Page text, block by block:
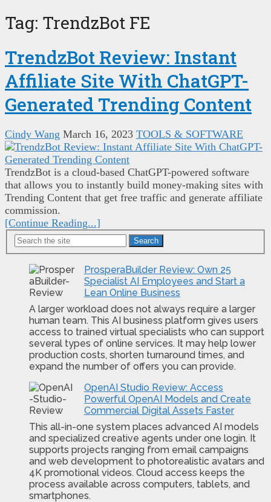
Tag: TrendzBot FE
TrendzBot Review: Instant
Affiliate Site With ChatGPT-
Generated Trending Content
Cindy Wang March 16, 2023 TOOLS & SOFTWARE
TrendzBot is a cloud-based ChatGPT-powered software
that allows you to instantly build money-making sites with
Trending Content that get free traffic and generate affiliate
commission.
[Continue Reading...]
Search
ProsperaBuilder Review: Own 25
Specialist AI Employees and Start a
Lean Online Business
A larger workload does not always require a larger
human team. This AI business platform gives users
access to trained virtual specialists who can support
several types of online services. It may help lower
production costs, shorten turnaround times, and
expand the number of offers you can provide.
OpenAI Studio Review: Access
Powerful OpenAI Models and Create
Commercial Digital Assets Faster
This all-in-one system places advanced AI models
and specialized creative agents under one login. It
supports projects ranging from email campaigns
and web development to photorealistic avatars and
4K promotional videos. Cloud access keeps the
process available across computers, tablets, and
smartphones.